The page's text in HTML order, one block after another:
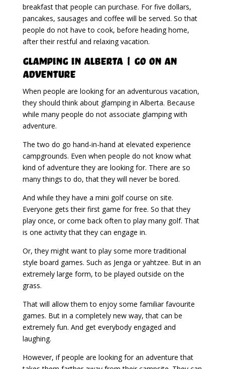
breakfast that people can purchase. For five dollars,
pancakes, sausages and coffee will be served. So that
people do not have to cook, before heading home,
after their restful and relaxing vacation.
Glamping in Alberta | Go On An
Adventure
When people are looking for an adventurous vacation,
they should think about glamping in Alberta. Because
while many people do not associate glamping with
adventure.
The two do go hand-in-hand at elevated experience
campgrounds. Even when people do not know what
kind of adventure they are looking for. There are so
many things to do, that they will never be bored.
And while they have a mini golf course on site.
Everyone gets their first game for free. So that they
play once, or come back often to play many golf. That
is one activity that they can engage in.
Or, they might want to play some more traditional
style board games. Such as Jenga or yahtzee. But in an
extremely large form, to be played outside on the
grass.
That will allow them to enjoy some familiar favourite
games. But in a completely new way, that can be
extremely fun. And get everybody engaged and
laughing.
However, if people are looking for an adventure that